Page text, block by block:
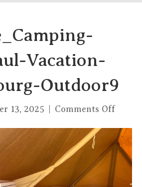
Vacation-
Outdoor9
13, 2025 Comments Offon